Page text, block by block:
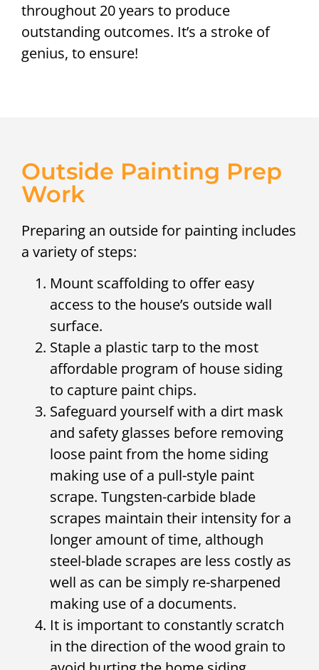
throughout 20 years to produce
outstanding outcomes. It’s a stroke of
genius, to ensure!
Outside Painting Prep
Work
Preparing an outside for painting includes
a variety of steps:
Mount scaffolding to offer easy
access to the house’s outside wall
surface.
Staple a plastic tarp to the most
affordable program of house siding
to capture paint chips.
Safeguard yourself with a dirt mask
and safety glasses before removing
loose paint from the home siding
making use of a pull-style paint
scrape. Tungsten-carbide blade
scrapes maintain their intensity for a
longer amount of time, although
steel-blade scrapes are less costly as
well as can be simply re-sharpened
making use of a documents.
It is important to constantly scratch
in the direction of the wood grain to